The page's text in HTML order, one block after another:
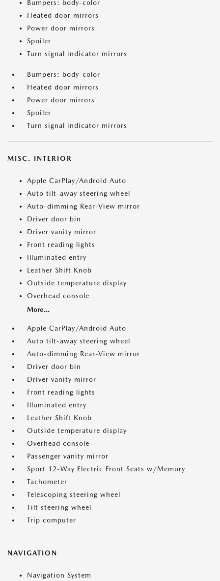
Bumpers: body-color
Heated door mirrors
Power door mirrors
Spoiler
Turn signal indicator mirrors
Bumpers: body-color
Heated door mirrors
Power door mirrors
Spoiler
Turn signal indicator mirrors
MISC. INTERIOR
Apple CarPlay/Android Auto
Auto tilt-away steering wheel
Auto-dimming Rear-View mirror
Driver door bin
Driver vanity mirror
Front reading lights
Illuminated entry
Leather Shift Knob
Outside temperature display
Overhead console
More...
Apple CarPlay/Android Auto
Auto tilt-away steering wheel
Auto-dimming Rear-View mirror
Driver door bin
Driver vanity mirror
Front reading lights
Illuminated entry
Leather Shift Knob
Outside temperature display
Overhead console
Passenger vanity mirror
Sport 12-Way Electric Front Seats w/Memory
Tachometer
Telescoping steering wheel
Tilt steering wheel
Trip computer
NAVIGATION
Navigation System